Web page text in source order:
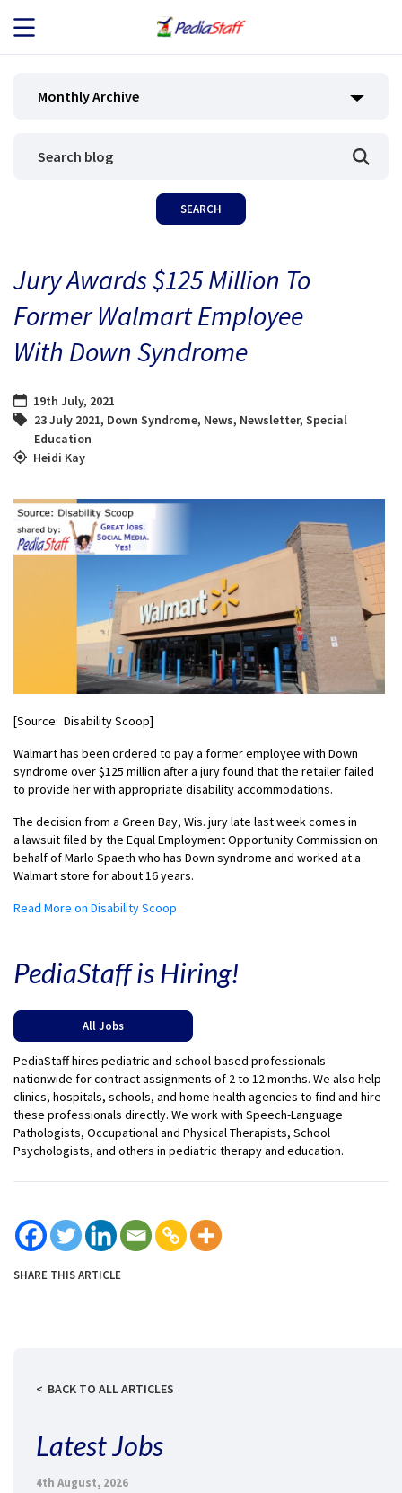
JOB SEEKERS
BLOG
CONTACT
Monthly Archive
Jury Awards $125 Million To
Former Walmart Employee
With Down Syndrome
19th July, 2021
23 July 2021, Down Syndrome, News, Newsletter, Special
Education
Heidi Kay
[Source: Disability Scoop]
Walmart has been ordered to pay a former employee with Down
syndrome over $125 million after a jury found that the retailer failed
to provide her with appropriate disability accommodations.
The decision from a Green Bay, Wis. jury late last week comes in
a lawsuit filed by the Equal Employment Opportunity Commission on
behalf of Marlo Spaeth who has Down syndrome and worked at a
Walmart store for about 16 years.
Read More on Disability Scoop
PediaStaff is Hiring!
All Jobs
PediaStaff hires pediatric and school-based professionals
nationwide for contract assignments of 2 to 12 months. We also help
clinics, hospitals, schools, and home health agencies to find and hire
these professionals directly. We work with Speech-Language
Pathologists, Occupational and Physical Therapists, School
Psychologists, and others in pediatric therapy and education.
SHARE THIS ARTICLE
BACK TO ALL ARTICLES
Latest Jobs
4th August, 2026